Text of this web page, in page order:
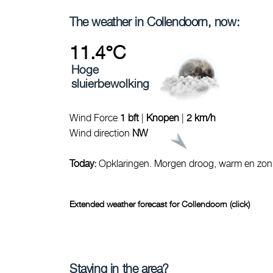
The weather in Collendoorn, now:
11.4°C
Hoge
sluierbewolking
Wind Force 1 bft | Knopen | 2 km/h
Wind direction NW
Today: Opklaringen. Morgen droog, warm en
Extended weather forecast for Collendoorn (click)
Staying in the area?